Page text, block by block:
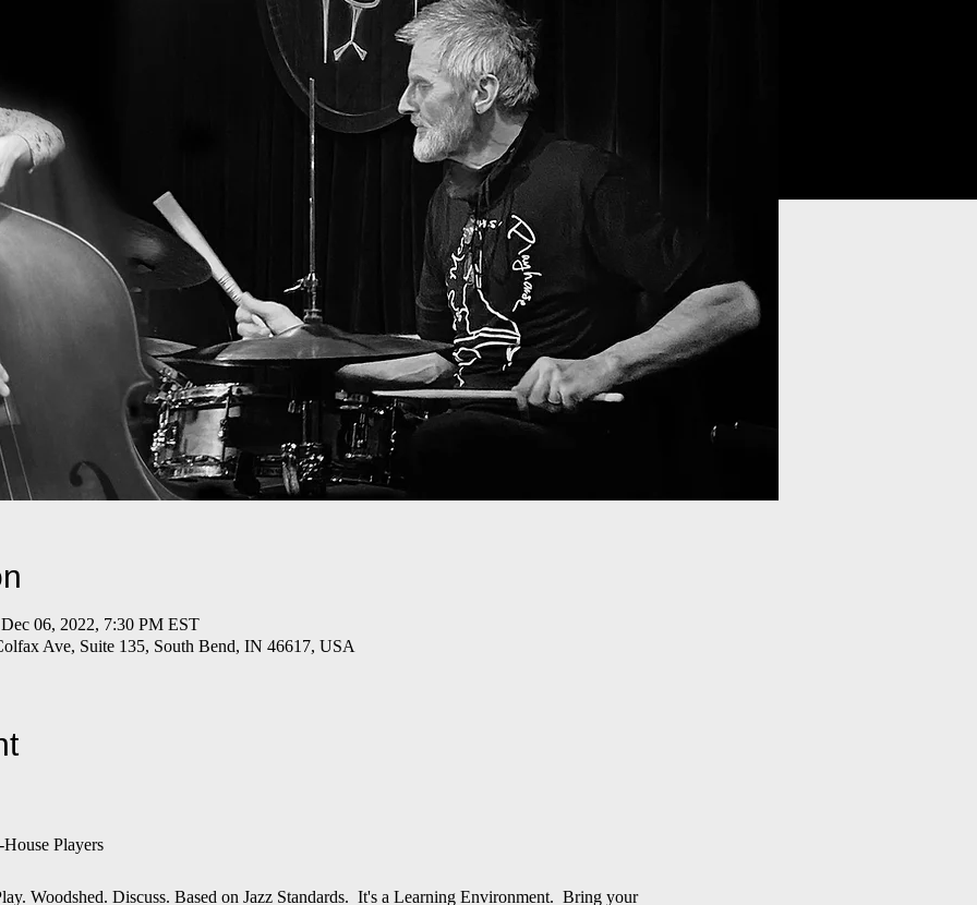
06, 2022, 7:30 PM EST
Ave, Suite 135, South Bend, IN 46617, USA
Players
Woodshed. Discuss. Based on Jazz Standards. It's a Learning Environment. Bring your